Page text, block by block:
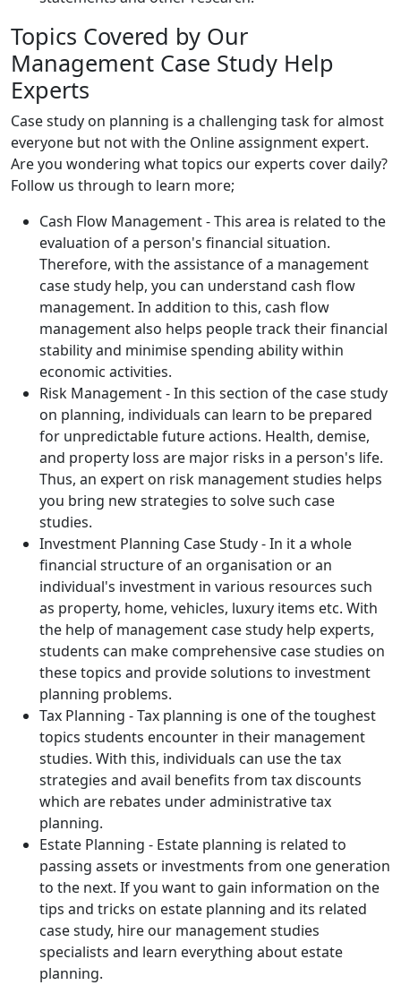
Topics Covered by Our
Management Case Study Help
Experts
Case study on planning is a challenging task for almost
everyone but not with the Online assignment expert.
Are you wondering what topics our experts cover daily?
Follow us through to learn more;
Cash Flow Management - This area is related to the
evaluation of a person's financial situation.
Therefore, with the assistance of a management
case study help, you can understand cash flow
management. In addition to this, cash flow
management also helps people track their financial
stability and minimise spending ability within
economic activities.
Risk Management - In this section of the case study
on planning, individuals can learn to be prepared
for unpredictable future actions. Health, demise,
and property loss are major risks in a person's life.
Thus, an expert on risk management studies helps
you bring new strategies to solve such case
studies.
Investment Planning Case Study - In it a whole
financial structure of an organisation or an
individual's investment in various resources such
as property, home, vehicles, luxury items etc. With
the help of management case study help experts,
students can make comprehensive case studies on
these topics and provide solutions to investment
planning problems.
Tax Planning - Tax planning is one of the toughest
topics students encounter in their management
studies. With this, individuals can use the tax
strategies and avail benefits from tax discounts
which are rebates under administrative tax
planning.
Estate Planning - Estate planning is related to
passing assets or investments from one generation
to the next. If you want to gain information on the
tips and tricks on estate planning and its related
case study, hire our management studies
specialists and learn everything about estate
planning.